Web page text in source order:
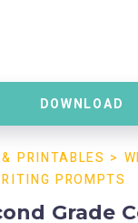
DOWNLOAD
PRINTABLES >
PROMPTS
Grade